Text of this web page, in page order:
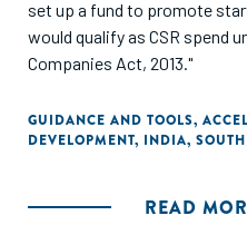
set up a fund to promote
would qualify as CSR spend
Companies Act, 2013."
GUIDANCE AND TOOLS,
DEVELOPMENT, INDIA,
READ